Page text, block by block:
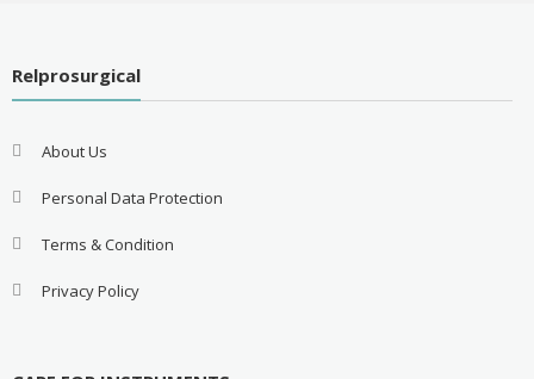
Relprosurgical
About Us
Personal Data Protection
Terms & Condition
Privacy Policy